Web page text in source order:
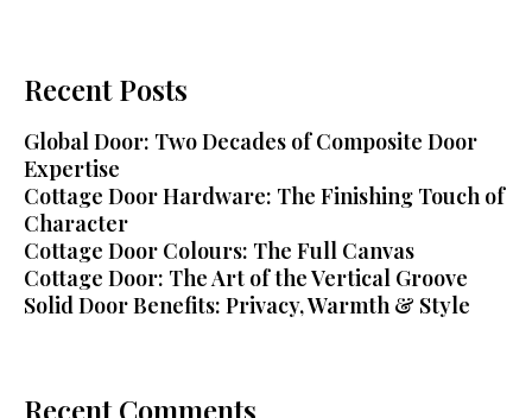
Recent Posts
Global Door: Two Decades of Composite Door
Expertise
Cottage Door Hardware: The Finishing Touch of
Character
Cottage Door Colours: The Full Canvas
Cottage Door: The Art of the Vertical Groove
Solid Door Benefits: Privacy, Warmth & Style
Recent Comments